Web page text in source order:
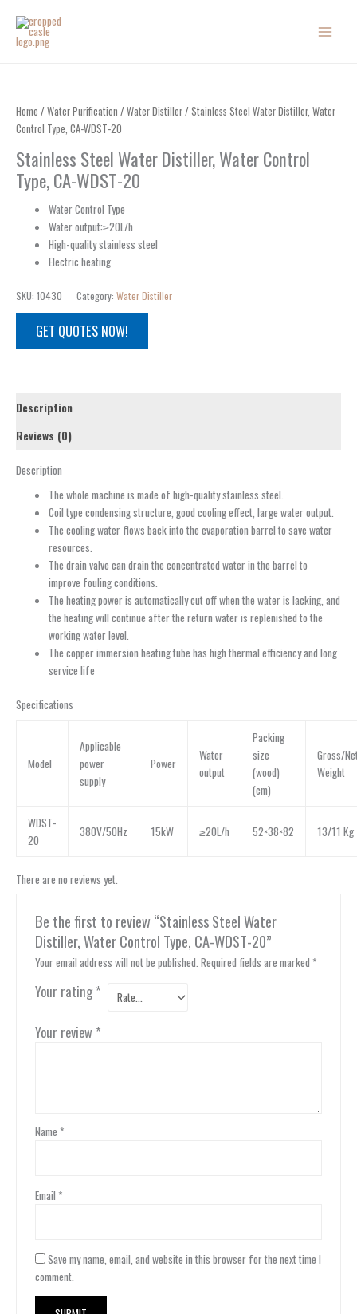
content
Home / Water Purification / Water Distiller/ Stainless Steel Water Distiller, Water
Control Type, CA-WDST-20
Stainless Steel Water Distiller, Water Control
Type, CA-WDST-20
Water Control Type
Water output:≥20L/h
High-quality stainless steel
Electric heating
SKU: 10430 Category: Water Distiller
GET QUOTES NOW!
Description
Reviews (0)
Description
The whole machine is made of high-quality stainless steel.
Coil type condensing structure, good cooling effect, large water output.
The cooling water flows back into the evaporation barrel to save water
resources.
The drain valve can drain the concentrated water in the barrel to
improve fouling conditions.
The heating power is automatically cut off when the water is lacking, and
the heating will continue after the return water is replenished to the
working water level.
The copper immersion heating tube has high thermal efficiency and long
service life
Specifications
Model
Applicable
power
supply
Power
Water
output
Packing
size
(wood)
(cm)
Gross/
Weight
WDST-
20
380V/50Hz 15kW ≥20L/h 52×38×82 13/11 Kg
There are no reviews yet.
Be the first to review “Stainless Steel Water
Distiller, Water Control Type, CA-WDST-20”
Your email address will not be published. Required fields are marked *
Your rating *
Your review *
Name *
Email *
Save my name, email, and website in this browser for the next time I
comment.